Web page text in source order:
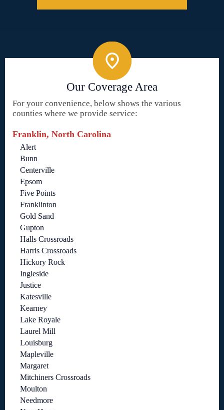
Our Coverage Area
For your convenience, below shows the various
counties where we provide service:
Franklin, North Carolina
Alert
Bunn
Centerville
Epsom
Five Points
Franklinton
Gold Sand
Gupton
Halls Crossroads
Harris Crossroads
Hickory Rock
Ingleside
Justice
Katesville
Kearney
Lake Royale
Laurel Mill
Louisburg
Mapleville
Margaret
Mitchiners Crossroads
Moulton
Needmore